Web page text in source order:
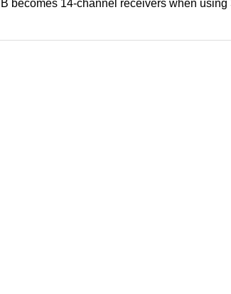
becomes 14-channel receivers when using